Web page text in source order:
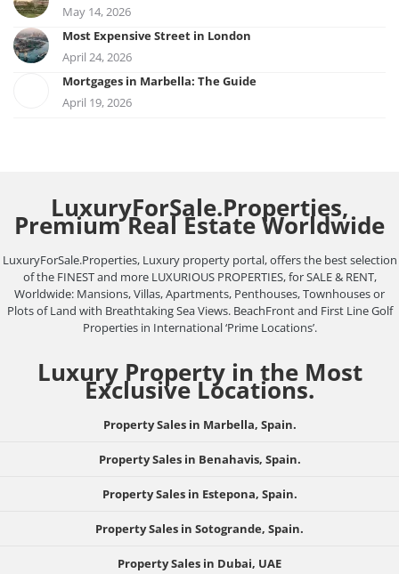
May 14, 2026
Most Expensive Street in London
April 24, 2026
Mortgages in Marbella: The Guide
April 19, 2026
LuxuryForSale.Properties,
Premium Real Estate Worldwide
LuxuryForSale.Properties, Luxury property portal, offers the best selection
of the FINEST and more LUXURIOUS PROPERTIES, for SALE & RENT,
Worldwide: Mansions, Villas, Apartments, Penthouses, Townhouses or
Plots of Land with Breathtaking Sea Views. BeachFront and First Line Golf
Properties in International ‘Prime Locations’.
Luxury Property in the Most
Exclusive Locations.
Property Sales in Marbella, Spain.
Property Sales in Benahavis, Spain.
Property Sales in Estepona, Spain.
Property Sales in Sotogrande, Spain.
Property Sales in Dubai, UAE